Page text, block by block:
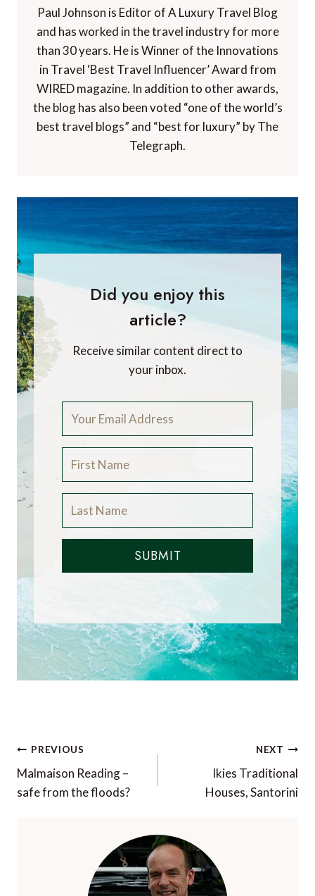
Paul Johnson is Editor of A Luxury Travel Blog
and has worked in the travel industry for more
than 30 years. He is Winner of the Innovations
in Travel ‘Best Travel Influencer’ Award from
WIRED magazine. In addition to other awards,
the blog has also been voted “one of the world’s
best travel blogs” and “best for luxury” by The
Telegraph.
Did you enjoy this
article?
Receive similar content direct to
your inbox.
SUBMIT
Post
navigation
PREVIOUS
Malmaison Reading –
safe from the floods?
NEXT
Ikies Traditional
Houses, Santorini